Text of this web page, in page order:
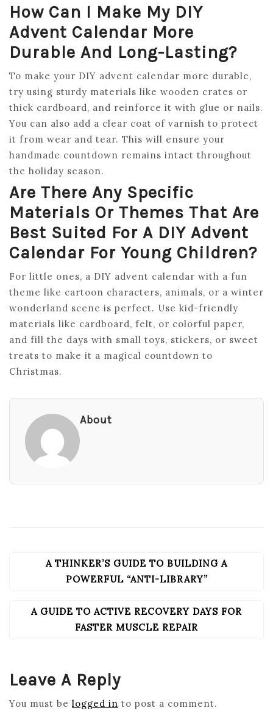
How Can I Make My DIY
Advent Calendar More
Durable And Long-Lasting?
To make your DIY advent calendar more durable,
try using sturdy materials like wooden crates or
thick cardboard, and reinforce it with glue or nails.
You can also add a clear coat of varnish to protect
it from wear and tear. This will ensure your
handmade countdown remains intact throughout
the holiday season.
Are There Any Specific
Materials Or Themes That Are
Best Suited For A DIY Advent
Calendar For Young Children?
For little ones, a DIY advent calendar with a fun
theme like cartoon characters, animals, or a winter
wonderland scene is perfect. Use kid-friendly
materials like cardboard, felt, or colorful paper,
and fill the days with small toys, stickers, or sweet
treats to make it a magical countdown to
Christmas.
About
NAVIGATION
A THINKER’S GUIDE TO BUILDING A
POWERFUL “ANTI-LIBRARY”
A GUIDE TO ACTIVE RECOVERY DAYS FOR
FASTER MUSCLE REPAIR
Leave A Reply
You must be logged in to post a comment.